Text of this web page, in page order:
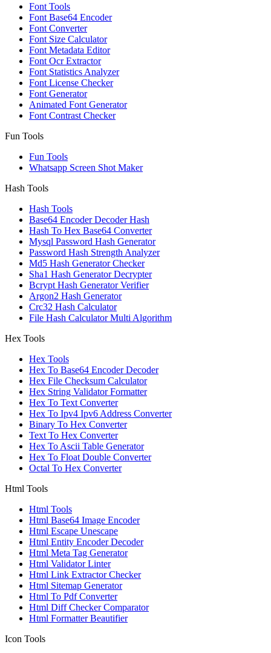
Font Tools
Font Base64 Encoder
Font Converter
Font Size Calculator
Font Metadata Editor
Font Ocr Extractor
Font Statistics Analyzer
Font License Checker
Font Generator
Animated Font Generator
Font Contrast Checker
Fun Tools
Fun Tools
Whatsapp Screen Shot Maker
Hash Tools
Hash Tools
Base64 Encoder Decoder Hash
Hash To Hex Base64 Converter
Mysql Password Hash Generator
Password Hash Strength Analyzer
Md5 Hash Generator Checker
Sha1 Hash Generator Decrypter
Bcrypt Hash Generator Verifier
Argon2 Hash Generator
Crc32 Hash Calculator
File Hash Calculator Multi Algorithm
Hex Tools
Hex Tools
Hex To Base64 Encoder Decoder
Hex File Checksum Calculator
Hex String Validator Formatter
Hex To Text Converter
Hex To Ipv4 Ipv6 Address Converter
Binary To Hex Converter
Text To Hex Converter
Hex To Ascii Table Generator
Hex To Float Double Converter
Octal To Hex Converter
Html Tools
Html Tools
Html Base64 Image Encoder
Html Escape Unescape
Html Entity Encoder Decoder
Html Meta Tag Generator
Html Validator Linter
Html Link Extractor Checker
Html Sitemap Generator
Html To Pdf Converter
Html Diff Checker Comparator
Html Formatter Beautifier
Icon Tools